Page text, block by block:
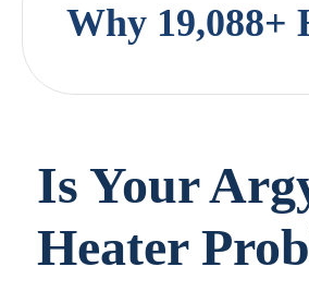
Why 19,088+
Is Your
Heater